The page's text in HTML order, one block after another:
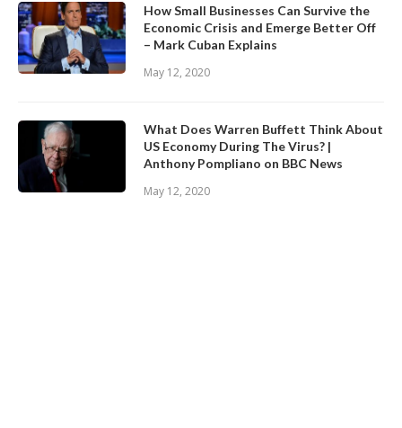
How Small Businesses Can Survive the
Economic Crisis and Emerge Better Off
– Mark Cuban Explains
May 12, 2020
What Does Warren Buffett Think About
US Economy During The Virus? |
Anthony Pompliano on BBC News
May 12, 2020